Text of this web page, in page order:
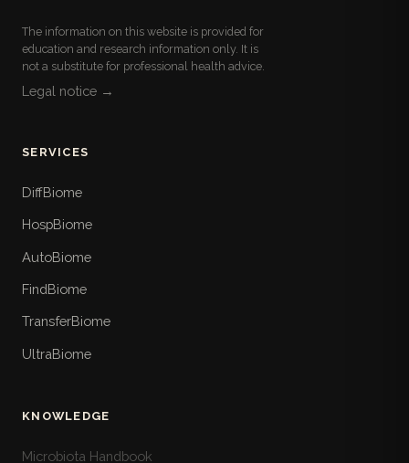
The information on this website is provided for
education and research information only. It is
not a substitute for professional health advice.
Legal notice →
SERVICES
DiffBiome
HospBiome
AutoBiome
FindBiome
TransferBiome
UltraBiome
KNOWLEDGE
Microbiota Handbook